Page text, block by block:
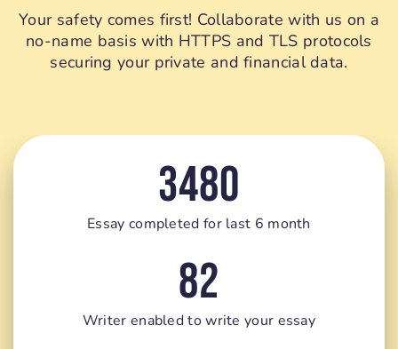
Your safety comes first! Collaborate with us on a
no-name basis with HTTPS and TLS protocols
securing your private and financial data.
3480
Essay completed for last 6 month
82
Writer enabled to write your essay